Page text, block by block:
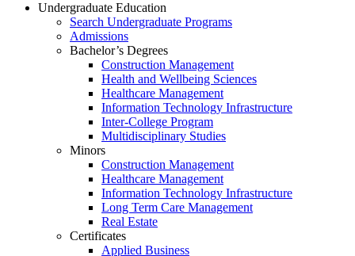
Undergraduate Education
Search Undergraduate Programs
Admissions
Bachelor’s Degrees
Construction Management
Health and Wellbeing Sciences
Healthcare Management
Information Technology Infrastructure
Inter-College Program
Multidisciplinary Studies
Minors
Construction Management
Healthcare Management
Information Technology Infrastructure
Long Term Care Management
Real Estate
Certificates
Applied Business